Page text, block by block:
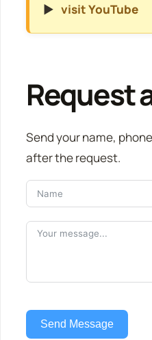
▶️ visit YouTube
Request
Send your name,
after the request.
Send Message